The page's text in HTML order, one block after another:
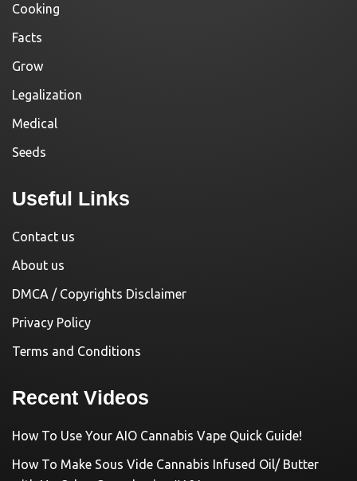
Cooking
Facts
Grow
Legalization
Medical
Seeds
Useful Links
Contact us
About us
DMCA / Copyrights Disclaimer
Privacy Policy
Terms and Conditions
Recent Videos
How To Use Your AIO Cannabis Vape Quick Guide!
How To Make Sous Vide Cannabis Infused Oil/ Butter